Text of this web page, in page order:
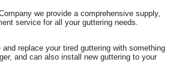
we provide a comprehensive supply,
service for all your guttering needs.
replace your tired guttering with something
and can also install new guttering to your